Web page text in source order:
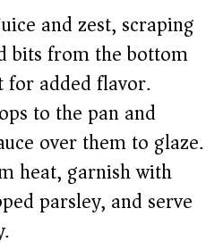
and zest, scraping
bits from the bottom
for added flavor.
to the pan and
over them to glaze.
heat, garnish with
parsley, and serve